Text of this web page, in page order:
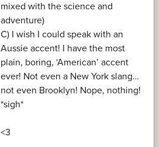
mixed with the science and
adventure)
C) I wish I could speak with an
Aussie accent! I have the most
plain, boring, ‘American’ accent
ever! Not even a New York slang…
not even Brooklyn! Nope, nothing!
*sigh*
<3